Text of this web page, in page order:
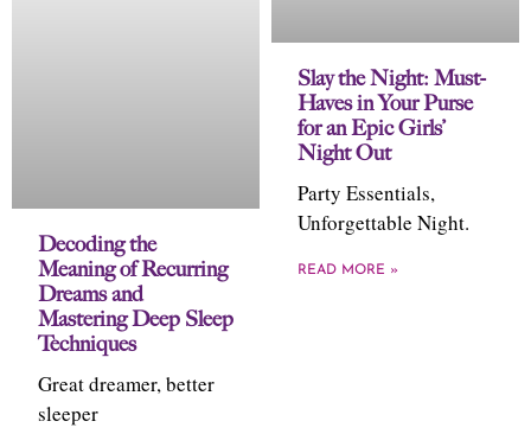
Decoding the
Meaning of Recurring
Dreams and
Mastering Deep Sleep
Techniques
Great dreamer, better
sleeper
Slay the Night: Must-
Haves in Your Purse
for an Epic Girls’
Night Out
Party Essentials,
Unforgettable Night.
READ MORE »